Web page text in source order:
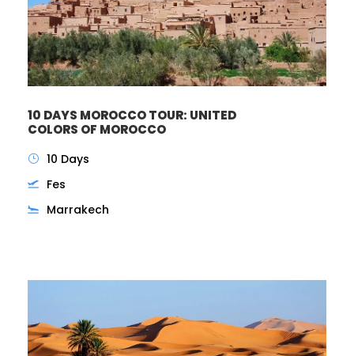
10 DAYS MOROCCO TOUR: UNITED
COLORS OF MOROCCO
10 Days
Fes
Marrakech